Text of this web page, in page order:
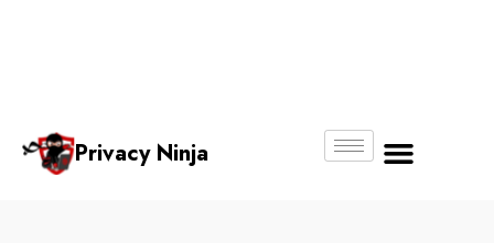
Privacy Ninja